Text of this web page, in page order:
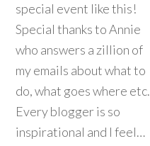
special event like this!
Special thanks to Annie
who answers a zillion of
my emails about what to
do, what goes where etc.
Every blogger is so
inspirational and I feel…